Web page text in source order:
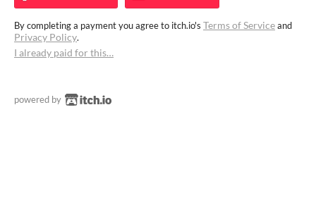
By completing a payment you agree to itch.io's Terms of Serviceand
Privacy Policy.
I already paid for this…
powered by